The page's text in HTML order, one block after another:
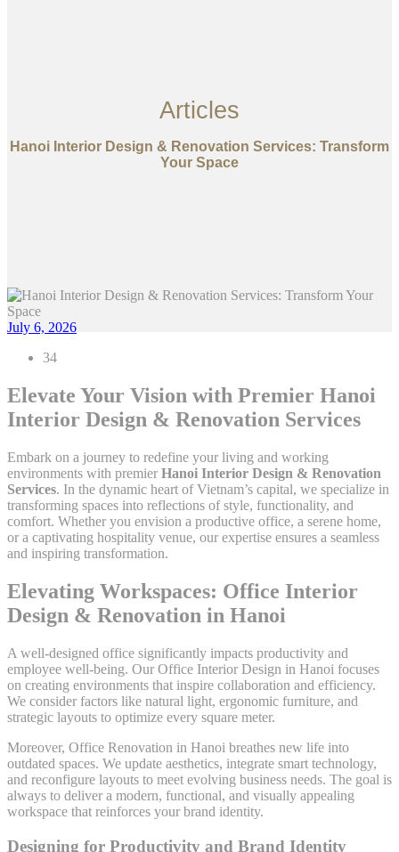
Articles
Hanoi Interior Design & Renovation Services: Transform
Your Space
July 6, 2026
34
Elevate Your Vision with Premier Hanoi
Interior Design & Renovation Services
Embark on a journey to redefine your living and working
environments with premier Hanoi Interior Design & Renovation
Services. In the dynamic heart of Vietnam’s capital, we specialize in
transforming spaces into reflections of style, functionality, and
comfort. Whether you envision a productive office, a serene home,
or a captivating hospitality venue, our expertise ensures a seamless
and inspiring transformation.
Elevating Workspaces: Office Interior
Design & Renovation in Hanoi
A well-designed office significantly impacts productivity and
employee well-being. Our Office Interior Design in Hanoi focuses
on creating environments that inspire collaboration and efficiency.
We consider factors like natural light, ergonomic furniture, and
strategic layouts to optimize every square meter.
Moreover, Office Renovation in Hanoi breathes new life into
outdated spaces. We update aesthetics, integrate smart technology,
and reconfigure layouts to meet evolving business needs. The goal is
always to deliver a modern, functional, and visually appealing
workspace that reinforces your brand identity.
Designing for Productivity and Brand Identity